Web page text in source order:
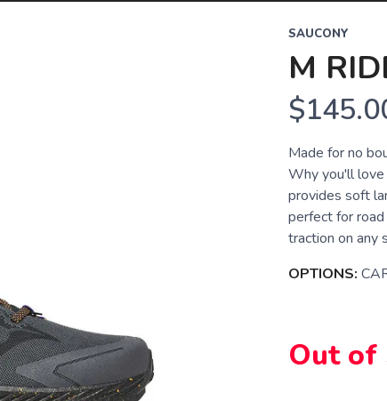
SAUCONY
M
Made for no
Why you'll
provides soft
perfect for
traction on any
OPTIONS:
Out of